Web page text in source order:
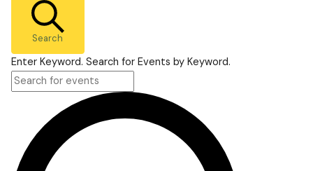
Search
Enter Keyword. Search for Events by Keyword.